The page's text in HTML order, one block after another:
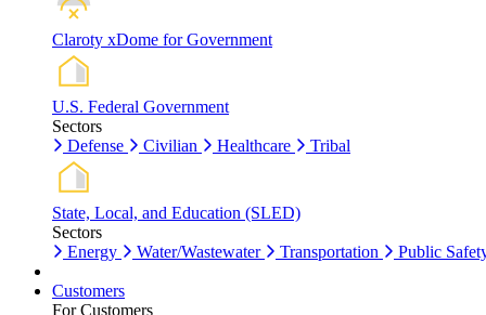
Claroty xDome for Government
U.S. Federal Government
Sectors
Defense
Civilian Healthcare Tribal
State, Local, and Education (SLED)
Sectors
Energy
Water/Wastewater Transportation Public
Customers
For Customers